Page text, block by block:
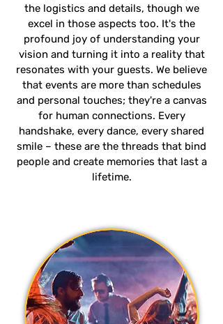
the logistics and details, though we
excel in those aspects too. It's the
profound joy of understanding your
vision and turning it into a reality that
resonates with your guests. We believe
that events are more than schedules
and personal touches; they're a canvas
for human connections. Every
handshake, every dance, every shared
smile – these are the threads that bind
people and create memories that last a
lifetime.